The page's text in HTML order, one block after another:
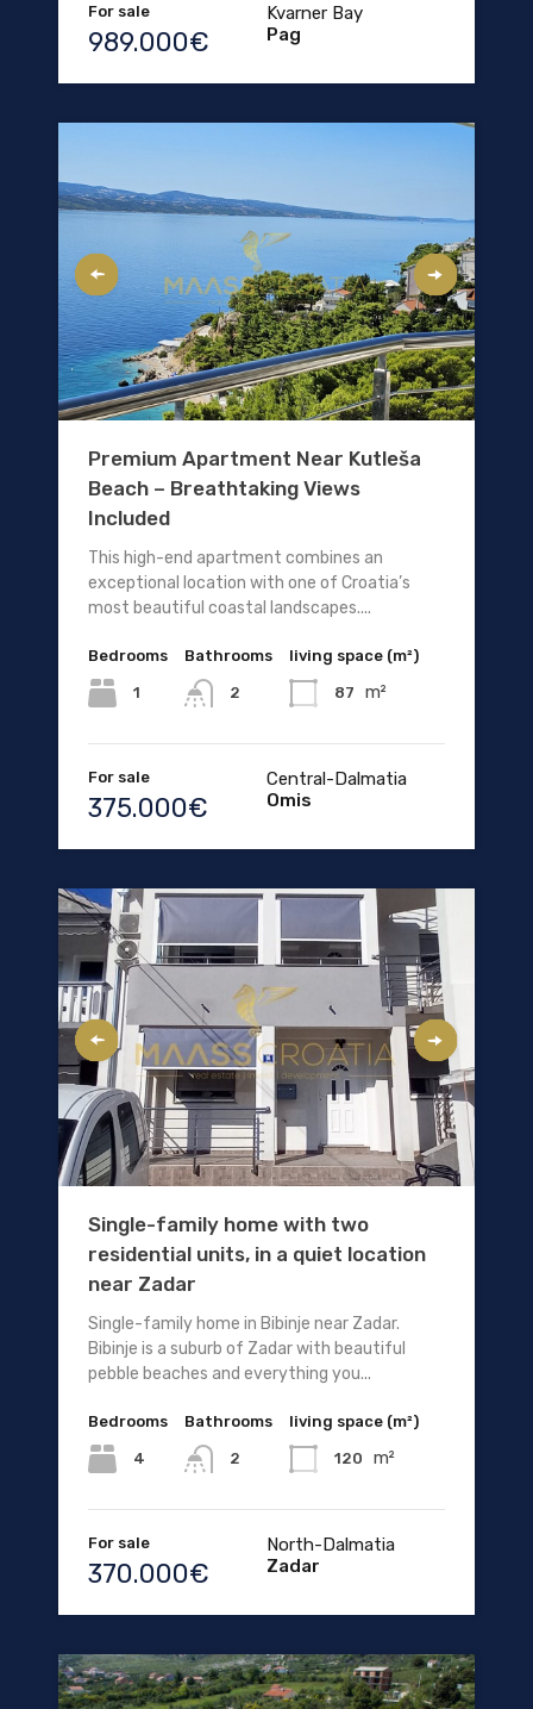
For sale
989.000€
Kvarner Bay
Pag
Premium Apartment Near Kutleša
Beach – Breathtaking Views
Included
This high-end apartment combines an
exceptional location with one of Croatia’s
most beautiful coastal landscapes....
Bedrooms
1
Bathrooms
2
living space (m²)
87 m²
For sale
375.000€
Central-Dalmatia
Omis
Single-family home with two
residential units, in a quiet location
near Zadar
Single-family home in Bibinje near Zadar.
Bibinje is a suburb of Zadar with beautiful
pebble beaches and everything you...
Bedrooms
4
Bathrooms
2
living space (m²)
120 m²
For sale
370.000€
North-Dalmatia
Zadar